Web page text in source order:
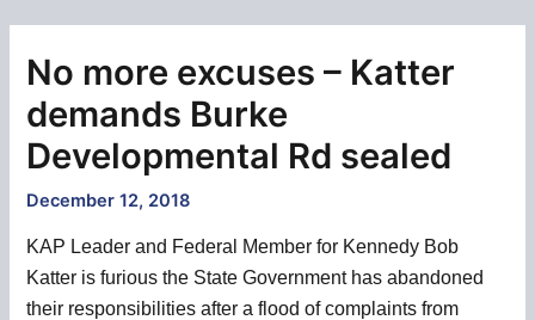
No more excuses – Katter
demands Burke
Developmental Rd sealed
December 12, 2018
KAP Leader and Federal Member for Kennedy Bob
Katter is furious the State Government has abandoned
their responsibilities after a flood of complaints from